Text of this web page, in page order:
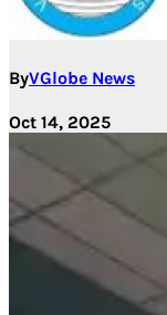
ByVGlobe News
Oct 14, 2025